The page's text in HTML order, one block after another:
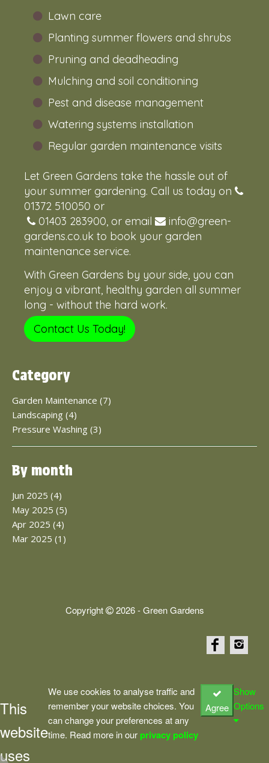
Lawn care
Planting summer flowers and shrubs
Pruning and deadheading
Mulching and soil conditioning
Pest and disease management
Watering systems installation
Regular garden maintenance visits
Let Green Gardens take the hassle out of
your summer gardening. Call us today on
01372 510050 or
01403 283900 , or email
info@green-
gardens.co.uk to book your garden
maintenance service.
With Green Gardens by your side, you can
enjoy a vibrant, healthy garden all summer
long - without the hard work.
Contact Us Today!
Category
Garden Maintenance (7)
Landscaping (4)
Pressure Washing (3)
By month
Jun 2025 (4)
May 2025 (5)
Apr 2025 (4)
Mar 2025 (1)
Copyright 2026 - Green Gardens
This
website
uses
We use cookies to analyse traffic and
remember your website choices. You
can change your preferences at any
time. Read more in our privacy policy
Agree
Show
Options